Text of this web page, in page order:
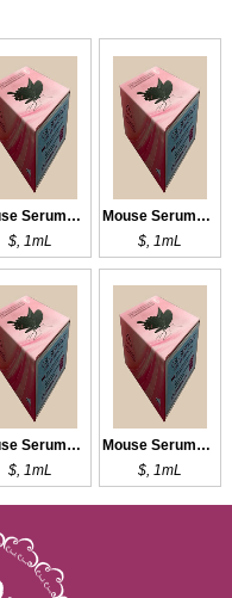
Mouse Serums of Normal Infant
$, 1mL
Mouse Serums of Normal Infant
$, 1mL
Mouse Serums of Normal Adult
$, 1mL
Mouse Serums of Normal Adult
$, 1mL